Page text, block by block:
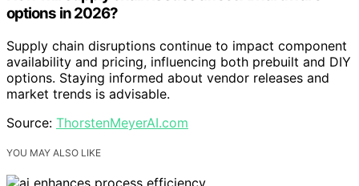
options in 2026?
Supply chain disruptions continue to impact component
availability and pricing, influencing both prebuilt and DIY
options. Staying informed about vendor releases and
market trends is advisable.
Source: ThorstenMeyerAI.com
YOU MAY ALSO LIKE